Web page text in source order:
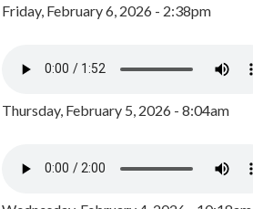
Friday, February 6, 2026 - 2:38pm
Thursday, February 5, 2026 - 8:04am